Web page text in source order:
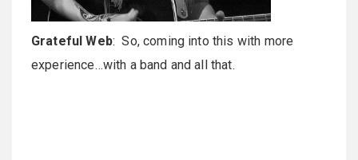
Grateful Web: So, coming into this with more
experience…with a band and all that.